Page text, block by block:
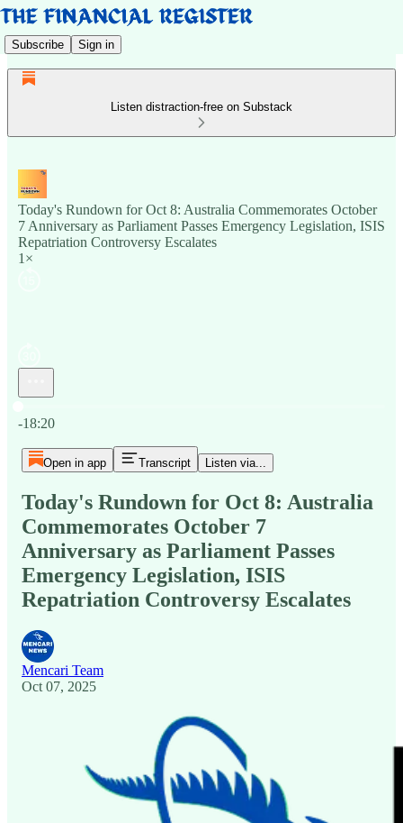
Subscribe Sign in
Listen distraction-free on Substack
Today's Rundown for Oct 8: Australia Commemorates October
7 Anniversary as Parliament Passes Emergency Legislation, ISIS
Repatriation Controversy Escalates
1×
-18:20
Open in app Transcript Listen via...
Today's Rundown for Oct 8: Australia
Commemorates October 7
Anniversary as Parliament Passes
Emergency Legislation, ISIS
Repatriation Controversy Escalates
Mencari Team
Oct 07, 2025